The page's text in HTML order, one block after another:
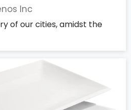
Inc
of our cities, amidst the